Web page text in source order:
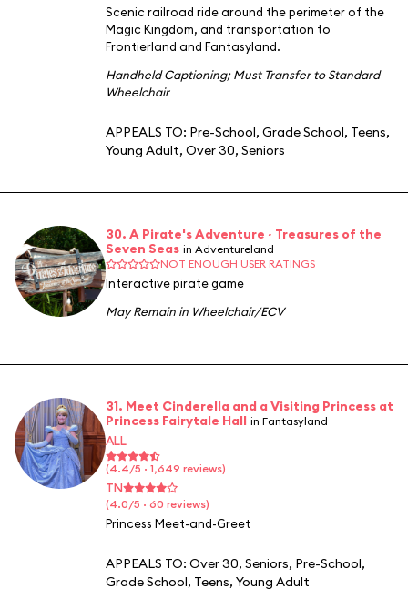
Scenic railroad ride around the perimeter of the
Magic Kingdom, and transportation to
Frontierland and Fantasyland.
Handheld Captioning;Must Transfer to Standard
Wheelchair
APPEALS TO: Pre-School, Grade School, Teens,
Young Adult, Over 30, Seniors
30. A Pirate's Adventure ~ Treasures of the
Seven Seas in Adventureland
NOT ENOUGH USER RATINGS
Interactive pirate game
May Remain in Wheelchair/ECV
31. Meet Cinderella and a Visiting Princess at
Princess Fairytale Hall in Fantasyland
ALL
(4.4/5 · 1,649 reviews)
TN
(4.0/5 · 60 reviews)
Princess Meet-and-Greet
APPEALS TO: Over 30, Seniors, Pre-School,
Grade School, Teens, Young Adult